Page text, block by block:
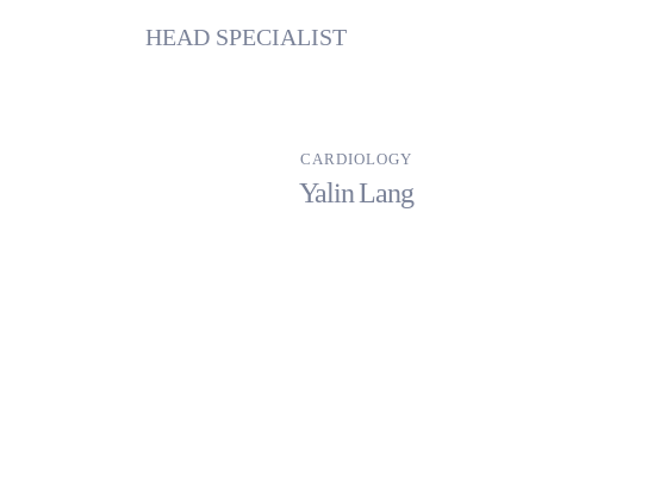
HEAD SPECIALIST
CARDIOLOGY
Yalin Lang